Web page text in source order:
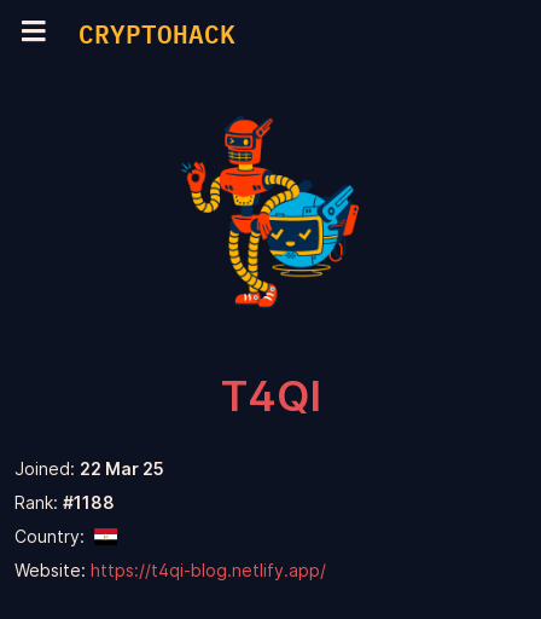
CRYPTOHACK
T4QI
Joined: 22 Mar 25
Rank: #1188
Country:
Website: https://t4qi-blog.netlify.app/